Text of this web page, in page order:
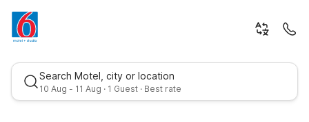
Search Motel, city or location
10 Aug - 11 Aug · 1 Guest · Best rate